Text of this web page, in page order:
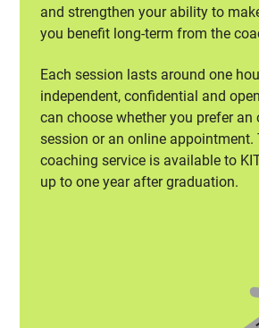
and strengthen your ability to
you benefit long-term from the
Each session lasts around one
independent, confidential and
can choose whether you prefer an
session or an online appointment.
coaching service is available to
up to one year after graduation.